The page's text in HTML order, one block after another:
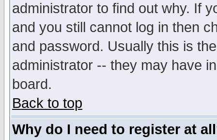
administrator to find out why. If
and you still cannot log in then
and password. Usually this is
administrator -- they may have
board.
Back to top
Why do I need to register at